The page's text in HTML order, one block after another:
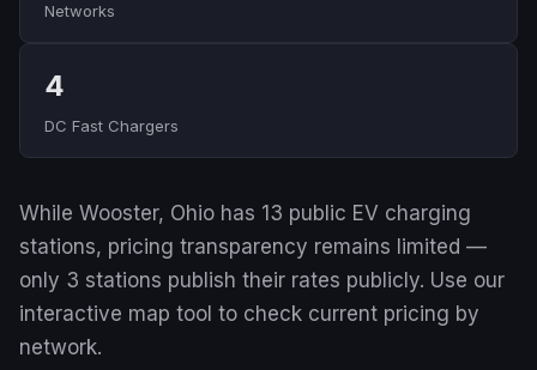
Networks
4
DC Fast Chargers
While Wooster, Ohio has 13 public EV charging
stations, pricing transparency remains limited —
only 3 stations publish their rates publicly. Use our
interactive map tool to check current pricing by
network.